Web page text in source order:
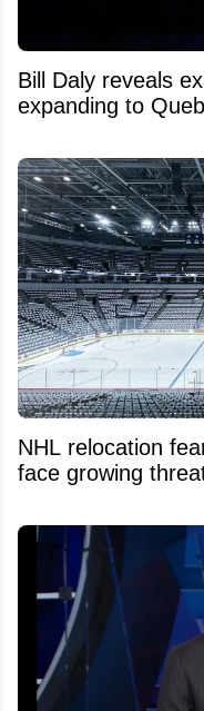
Bill Daly reveals
expanding to
NHL relocation
face growing